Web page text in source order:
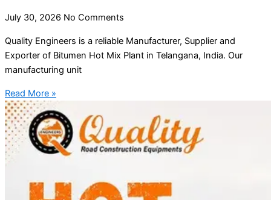
July 30, 2026 No Comments
Quality Engineers is a reliable Manufacturer, Supplier and
Exporter of Bitumen Hot Mix Plant in Telangana, India. Our
manufacturing unit
Read More »